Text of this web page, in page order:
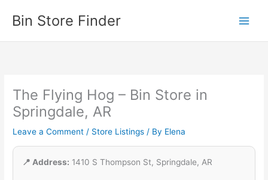
Bin Store Finder
The Flying Hog – Bin Store in
Springdale, AR
Leave a Comment / Store Listings / By Elena
📍 Address: 1410 S Thompson St, Springdale, AR